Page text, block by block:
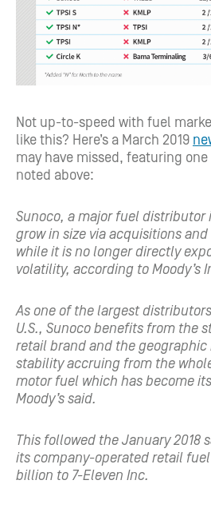
Not up-to-speed with fuel
like this? Here’s a March 2019
may have missed, featuring
noted above:
Sunoco, a major fuel distributor
grow in size via acquisitions
while it is no longer directly
volatility, according to Moody’s
As one of the largest
U.S., Sunoco benefits from the
retail brand and the geographic
stability accruing from the
motor fuel which has become
Moody’s said.
This followed the January 2018
its company-operated retail
billion to 7-Eleven Inc.